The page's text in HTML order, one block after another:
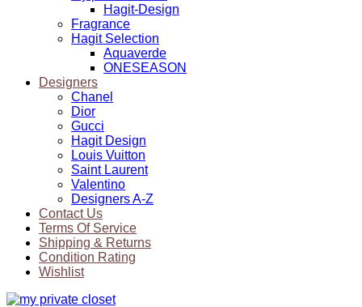
Hagit-Design
Fragrance
Hagit Selection
Aquaverde
ONESEASON
Designers
Chanel
Dior
Gucci
Hagit Design
Louis Vuitton
Saint Laurent
Valentino
Designers A-Z
Contact Us
Terms Of Service
Shipping & Returns
Condition Rating
Wishlist